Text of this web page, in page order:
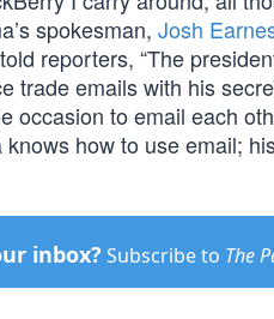
spokesman, Josh
reporters, “The
trade emails with his
to email each
knows how to use email;
inbox? Subscribe to The